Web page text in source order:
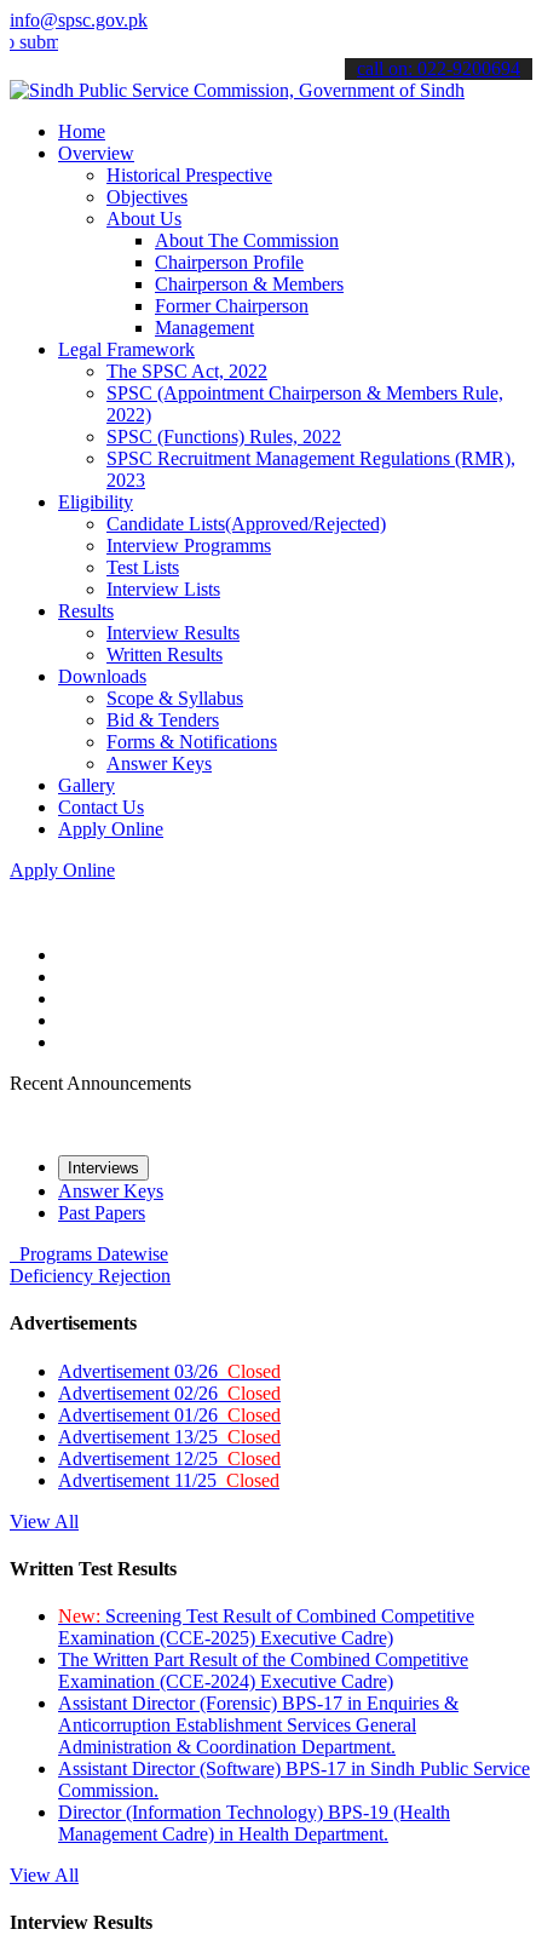
info@spsc.gov.pk
your applications online & stay informed about the latest SPSC
call on: 022-9200694
Home
Overview
Historical Prespective
Objectives
About Us
About The Commission
Chairperson Profile
Chairperson & Members
Former Chairperson
Management
Legal Framework
The SPSC Act, 2022
SPSC (Appointment Chairperson & Members Rule,
2022)
SPSC (Functions) Rules, 2022
SPSC Recruitment Management Regulations (RMR),
2023
Eligibility
Candidate Lists(Approved/Rejected)
Interview Programms
Test Lists
Interview Lists
Results
Interview Results
Written Results
Downloads
Scope & Syllabus
Bid & Tenders
Forms & Notifications
Answer Keys
Gallery
Contact Us
Apply Online
Apply Online
Recent Announcements
Interviews
Answer Keys
Past Papers
Programs Datewise
Deficiency Rejection
Advertisements
Advertisement 03/26 Closed
Advertisement 02/26 Closed
Advertisement 01/26 Closed
Advertisement 13/25 Closed
Advertisement 12/25 Closed
Advertisement 11/25 Closed
View All
Written Test Results
New: Screening Test Result of Combined Competitive
Examination (CCE-2025) Executive Cadre)
The Written Part Result of the Combined Competitive
Examination (CCE-2024) Executive Cadre)
Assistant Director (Forensic) BPS-17 in Enquiries &
Anticorruption Establishment Services General
Administration & Coordination Department.
Assistant Director (Software) BPS-17 in Sindh Public Service
Commission.
Director (Information Technology) BPS-19 (Health
Management Cadre) in Health Department.
View All
Interview Results